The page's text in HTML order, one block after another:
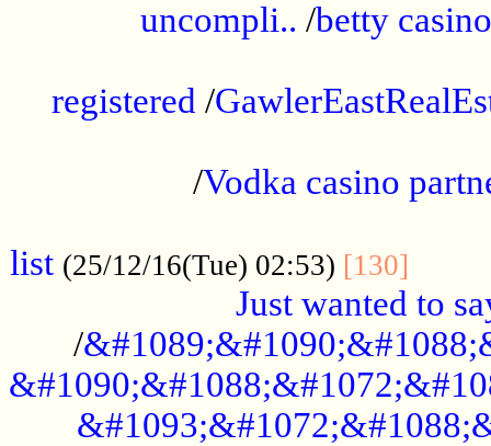
uncompli.. /betty
registered /
/Vodka casino
list (25/12/16(Tue) 02:53) [130]
Just wanted to
/